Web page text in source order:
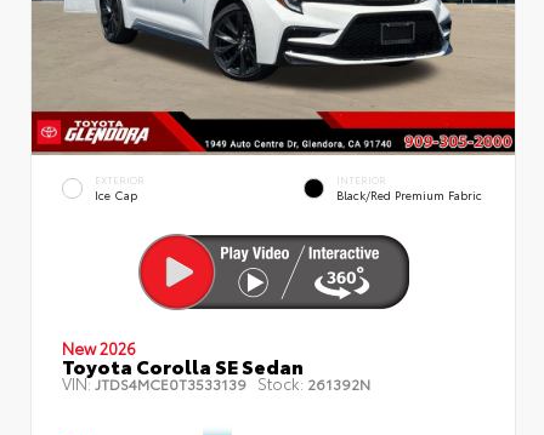
EXTERIOR
Ice Cap
INTERIOR
Black/Red Premium Fabric
New 2026
Toyota Corolla SE Sedan
VIN:JTDS4MCE0T3533139 Stock: 261392N